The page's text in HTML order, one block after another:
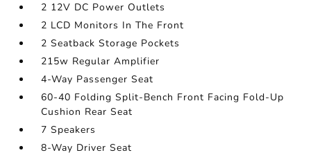
2 12V DC Power Outlets
2 LCD Monitors In The Front
2 Seatback Storage Pockets
215w Regular Amplifier
4-Way Passenger Seat
60-40 Folding Split-Bench Front Facing Fold-Up
Cushion Rear Seat
7 Speakers
8-Way Driver Seat